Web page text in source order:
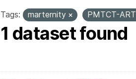
Tags: marternity PMTCT-ART
1 dataset found